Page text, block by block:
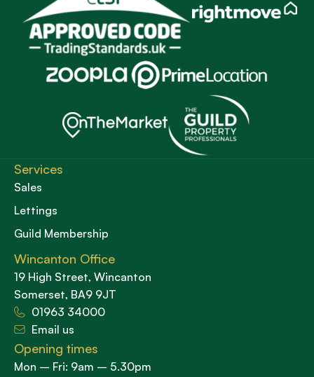
Services
Sales
Lettings
Guild Membership
Wincanton Office
19 High Street, Wincanton
Somerset, BA9 9JT
01963 34000
Email us
Opening times
Mon – Fri: 9am – 5.30pm